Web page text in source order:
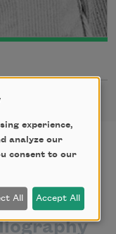
by
experience,
analyze our
consent to our
All Accept All